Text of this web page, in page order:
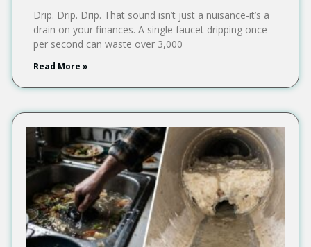
Drip. Drip. Drip. That sound isn’t just a nuisance-it’s a
drain on your finances. A single faucet dripping once
per second can waste over 3,000
Read More »